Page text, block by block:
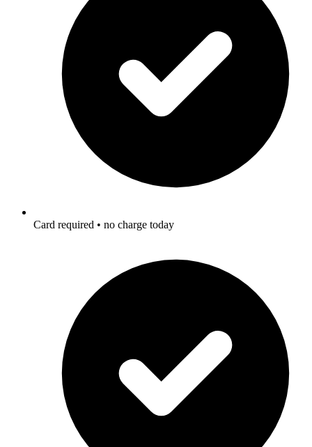
Card required • no charge today